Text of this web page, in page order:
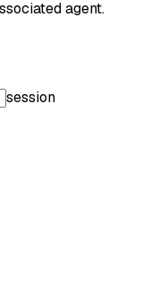
agent.
session